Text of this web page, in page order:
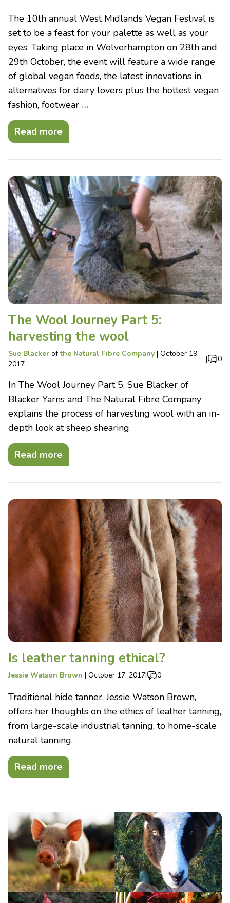
The 10th annual West Midlands Vegan Festival is
set to be a feast for your palette as well as your
eyes. Taking place in Wolverhampton on 28th and
29th October, the event will feature a wide range
of global vegan foods, the latest innovations in
alternatives for dairy lovers plus the hottest vegan
fashion, footwear …
Read more
The Wool Journey Part 5:
harvesting the wool
Sue Blacker ofthe Natural Fibre Company | October 19,
2017
| 0
In The Wool Journey Part 5, Sue Blacker of
Blacker Yarns and The Natural Fibre Company
explains the process of harvesting wool with an in-
depth look at sheep shearing.
Read more
Is leather tanning ethical?
Jessie Watson Brown | October 17, 2017| 0
Traditional hide tanner, Jessie Watson Brown,
offers her thoughts on the ethics of leather tanning,
from large-scale industrial tanning, to home-scale
natural tanning.
Read more